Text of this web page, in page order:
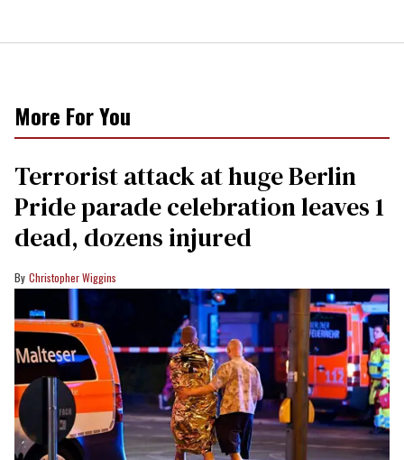
More For You
Terrorist attack at huge Berlin
Pride parade celebration leaves 1
dead, dozens injured
Christopher Wiggins